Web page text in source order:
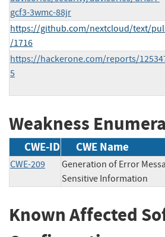
gcf3-3wmc-88jr
https://github.com/nextcloud/text/
/1716
https://hackerone.com/reports/
5
Weakness
CWE-ID CWE Name
CWE-209
Generation of Error
Sensitive Information
Known Affected